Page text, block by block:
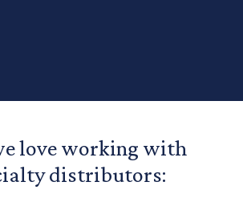
love working with
distributors: